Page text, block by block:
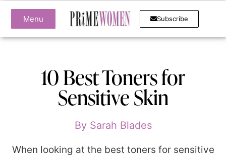
Menu Subscribe
10 Best Toners for
Sensitive Skin
BySarah Blades
When looking at the best toners for sensitive